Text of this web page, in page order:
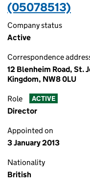
(05078513)
Company status
Active
Correspondence
12 Blenheim Road, St.
Kingdom, NW8 0LU
Role ACTIVE
Director
Appointed on
3 January 2013
Nationality
British